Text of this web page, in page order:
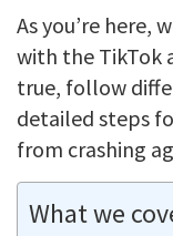
As you’re here,
with the TikTok
true, follow
detailed steps
from crashing
What we